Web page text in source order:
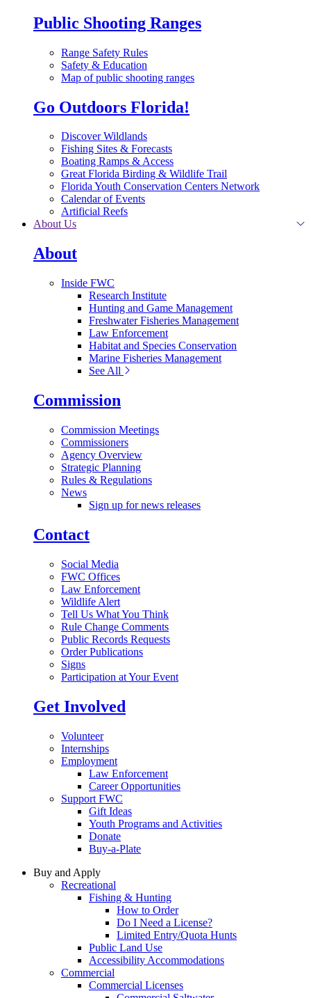
Public Shooting Ranges
Range Safety Rules
Safety & Education
Map of public shooting ranges
Go Outdoors Florida!
Discover Wildlands
Fishing Sites & Forecasts
Boating Ramps & Access
Great Florida Birding & Wildlife Trail
Florida Youth Conservation Centers Network
Calendar of Events
Artificial Reefs
About Us
About
Inside FWC
Research Institute
Hunting and Game Management
Freshwater Fisheries Management
Law Enforcement
Habitat and Species Conservation
Marine Fisheries Management
See All
Commission
Commission Meetings
Commissioners
Agency Overview
Strategic Planning
Rules & Regulations
News
Sign up for news releases
Contact
Social Media
FWC Offices
Law Enforcement
Wildlife Alert
Tell Us What You Think
Rule Change Comments
Public Records Requests
Order Publications
Signs
Participation at Your Event
Get Involved
Volunteer
Internships
Employment
Law Enforcement
Career Opportunities
Support FWC
Gift Ideas
Youth Programs and Activities
Donate
Buy-a-Plate
Buy and Apply
Recreational
Fishing & Hunting
How to Order
Do I Need a License?
Limited Entry/Quota Hunts
Public Land Use
Accessibility Accommodations
Commercial
Commercial Licenses